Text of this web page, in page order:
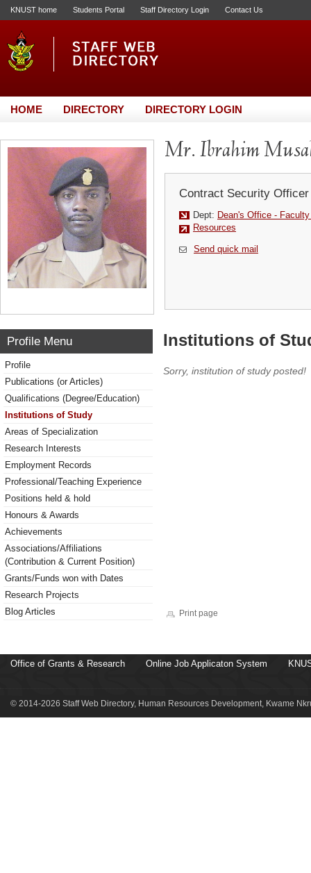
KNUST home Students Portal Staff Directory Login Contact Us
HOME DIRECTORY DIRECTORY LOGIN
Mr. Ibrahim
Contract Security Officer
Dept: Dean's Office -
Resources
Send quick mail
Profile Menu
Profile
Publications (or Articles)
Qualifications (Degree/Education)
Institutions of Study
Areas of Specialization
Research Interests
Employment Records
Professional/Teaching Experience
Positions held & hold
Honours & Awards
Achievements
Associations/Affiliations
(Contribution & Current Position)
Grants/Funds won with Dates
Research Projects
Blog Articles
Institutions of
Sorry, institution of study posted!
Print page
Office of Grants & Research Online Job Applicaton System
© 2014-2026 Staff Web Directory, Human Resources Development, Kwame